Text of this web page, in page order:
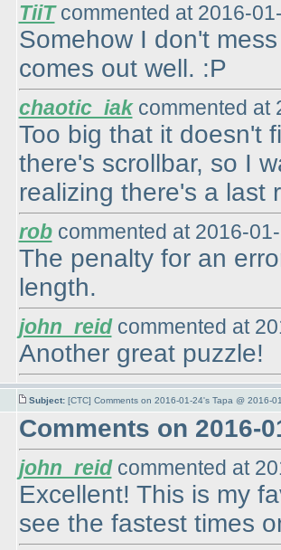
TiiTcommented at 2016-
Somehow I don't
comes out well. :P
chaotic_iakcommented at
Too big that it doesn't
there's scrollbar, so I
realizing there's a last
robcommented at 2016-
The penalty for an
length.
john_reidcommented at
Another great puzzle!
Subject: [CTC] Comments on 2016-01-24's Tapa @ 2016-
Comments on 2016-
john_reidcommented at
Excellent! This is my
see the fastest times